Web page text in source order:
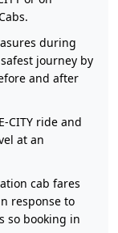
during
journey by
and after
CITY ride and
at an
cab fares
response to
so booking in